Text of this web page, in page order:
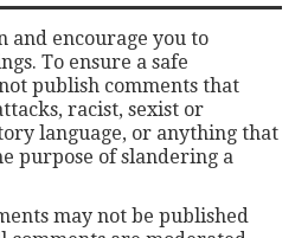
and encourage you to
To ensure a safe
publish comments that
racist, sexist or
language, or anything that
purpose of slandering a
may not be published